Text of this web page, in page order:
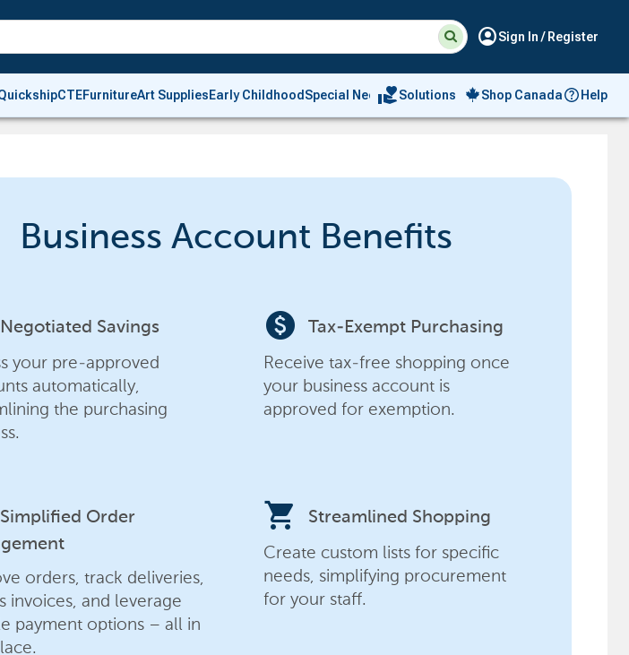
Suggested
site
and
search
history
menu
Searchaccount_circleSign In / Register
CTEFurnitureArt SuppliesEarly Childhood Special Needs
volunteer_activismSolutions Shop Canada Help
Business Account Benefits
Negotiated Savings
your pre-approved
automatically,
the purchasing
paid Tax-Exempt Purchasing
Receive tax-free shopping once
your business account is
approved for exemption.
Simplified Order
orders, track deliveries,
invoices, and leverage
payment options – all in
shopping_cart Streamlined Shopping
Create custom lists for specific
needs, simplifying procurement
for your staff.